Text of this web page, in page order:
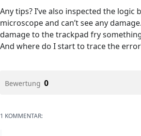
Any tips? I’ve also inspected the logic
microscope and can’t see any
damage to the trackpad fry
And where do I start to trace the
Bewertung 0
1 KOMMENTAR: